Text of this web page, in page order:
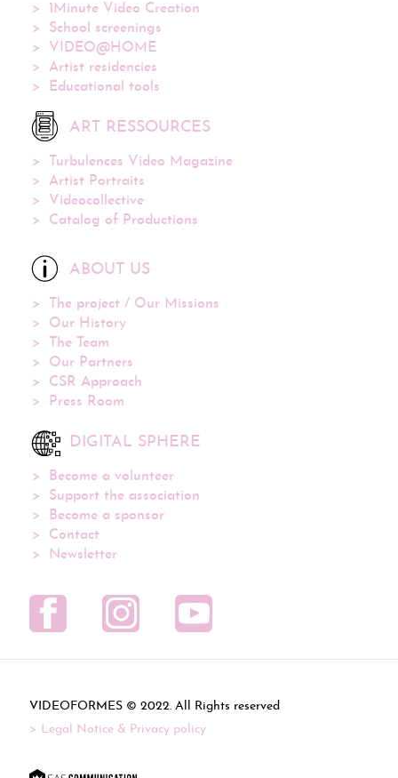
1Minute Video Creation
School screenings
VIDEO@HOME
Artist residencies
Educational tools
ART RESSOURCES
Turbulences Video Magazine
Artist Portraits
Videocollective
Catalog of Productions
ABOUT US
The project / Our Missions
Our History
The Team
Our Partners
CSR Approach
Press Room
DIGITAL SPHERE
Become a volunteer
Support the association
Become a sponsor
Contact
Newsletter
VIDEOFORMES ©
. All Rights reserved
Legal Notice & Privacy policy